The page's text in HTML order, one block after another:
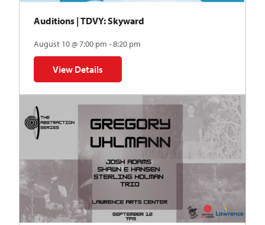
Auditions | TDVY: Skyward
August 10 @ 7:00 pm - 8:20 pm
View Details
for Auditions | TDVY: Skyward